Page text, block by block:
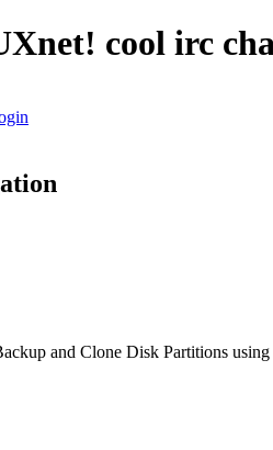
cool irc
and Clone Disk Partitions